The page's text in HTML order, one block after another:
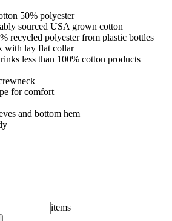
sourced USA grown cotton
recycled polyester from plastic bottles
with lay flat collar
less than 100% cotton products
for comfort
and bottom hem